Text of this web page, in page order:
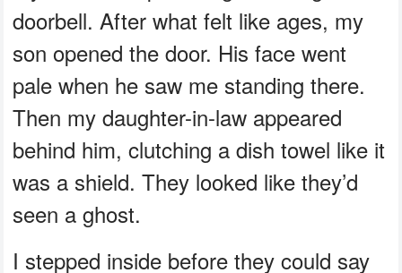
doorbell. After what felt like ages, my
son opened the door. His face went
pale when he saw me standing there.
Then my daughter-in-law appeared
behind him, clutching a dish towel like it
was a shield. They looked like they’d
seen a ghost.
I stepped inside before they could say